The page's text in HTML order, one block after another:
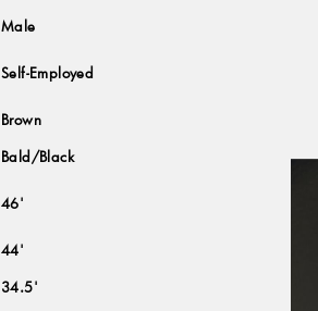
Male
Self-Employed
Brown
Bald/Black
46'
44'
34.5'